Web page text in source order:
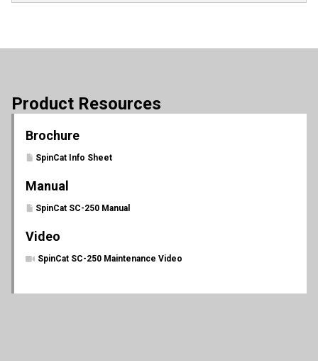
Product Resources
Brochure
SpinCat Info Sheet
Manual
SpinCat SC-250 Manual
Video
SpinCat SC-250 Maintenance Video